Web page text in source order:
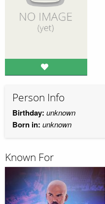
Person Info
Birthday: unknown
Born in: unknown
Known For